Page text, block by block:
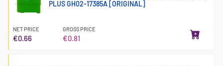
PLUS GH02-17385A [ORIGINAL]
NET PRICE
€0.66
GROSS PRICE
€0.81